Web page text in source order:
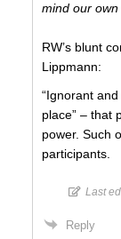
mind our own
RW’s blunt
Lippmann:
“Ignorant
place” – that
power. Such
participants.
Last
Reply